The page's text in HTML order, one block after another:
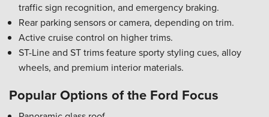
traffic sign recognition, and emergency braking.
Rear parking sensors or camera, depending on trim.
Active cruise control on higher trims.
ST-Line and ST trims feature sporty styling cues, alloy
wheels, and premium interior materials.
Popular Options of the Ford Focus